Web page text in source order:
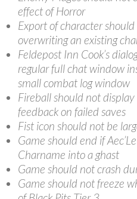
effect of Horror
Export of character
overwriting an existing
Feldepost Inn Cook’s
regular full chat window
small combat log window
Fireball should not
feedback on failed saves
Fist icon should not be
Game should end if
Charname into a ghast
Game should not crash
Game should not freeze